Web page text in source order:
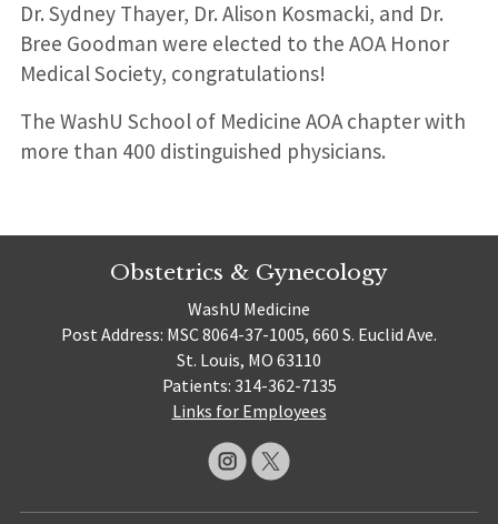
Dr. Sydney Thayer, Dr. Alison Kosmacki, and Dr.
Bree Goodman were elected to the AOA Honor
Medical Society, congratulations!
The WashU School of Medicine AOA chapter with
more than 400 distinguished physicians.
Obstetrics & Gynecology
WashU Medicine
Post Address: MSC 8064-37-1005, 660 S. Euclid Ave.
St. Louis, MO 63110
Patients: 314-362-7135
Links for Employees